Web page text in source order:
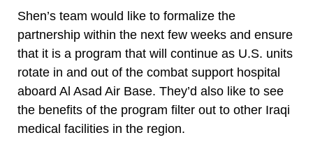
Shen’s team would like to formalize the
partnership within the next few weeks and ensure
that it is a program that will continue as U.S. units
rotate in and out of the combat support hospital
aboard Al Asad Air Base. They’d also like to see
the benefits of the program filter out to other Iraqi
medical facilities in the region.